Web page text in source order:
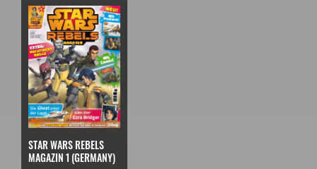
STAR WARS REBELS
MAGAZIN 1 (GERMANY)